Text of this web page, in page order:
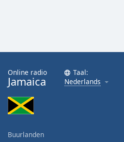
Reset
Done
Close
Modal
End
Online radio
Jamaica
Taal:
Nederlands
Buurlanden